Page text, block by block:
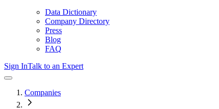
Data Dictionary
Company Directory
Press
Blog
FAQ
Sign InTalk to an Expert
Companies